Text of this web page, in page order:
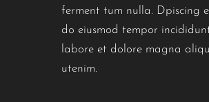
ferment tum nulla. Dpiscing
do eiusmod tempor
labore et dolore magna
utenim.